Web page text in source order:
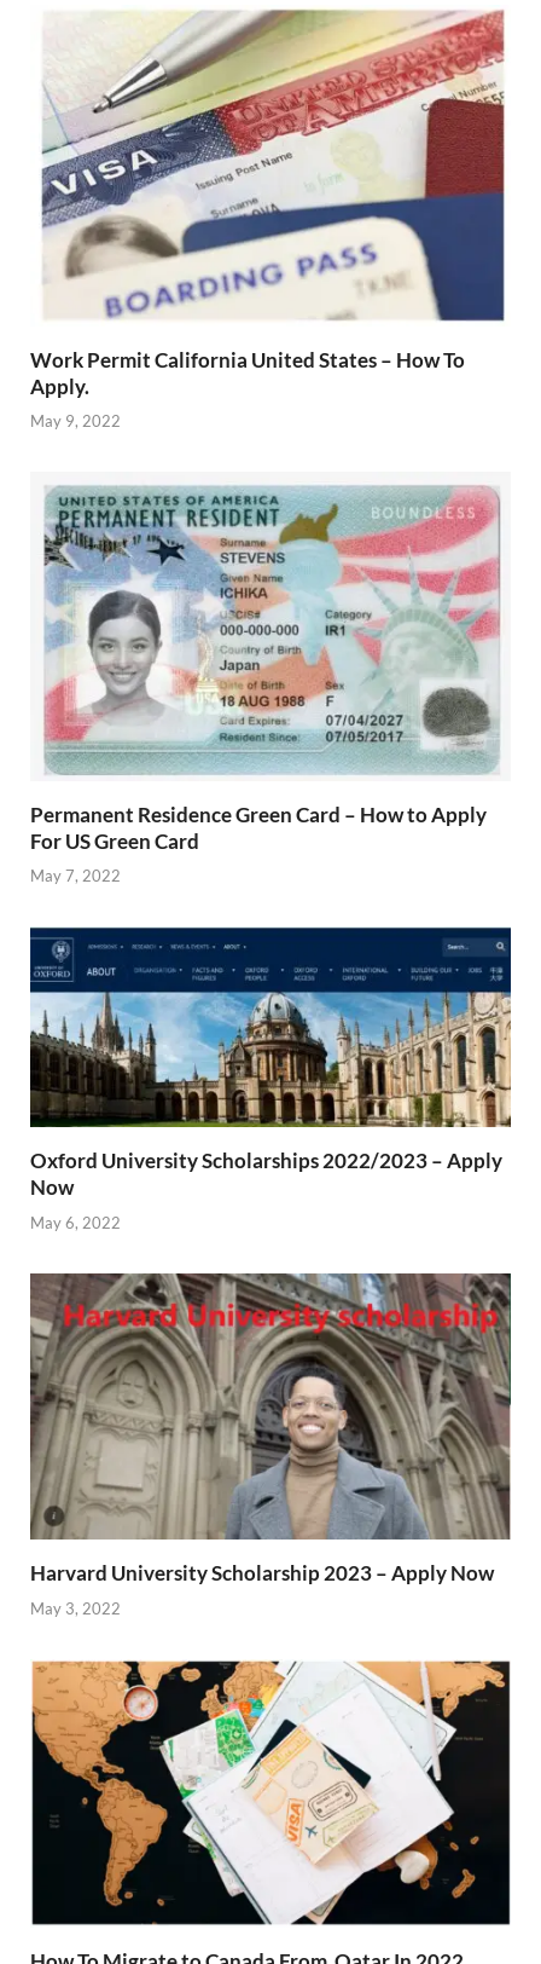
Work Permit California United States – How To
Apply.
May 9, 2022
Permanent Residence Green Card – How to Apply
For US Green Card
May 7, 2022
Oxford University Scholarships 2022/2023 – Apply
Now
May 6, 2022
Harvard University Scholarship 2023 – Apply Now
May 3, 2022